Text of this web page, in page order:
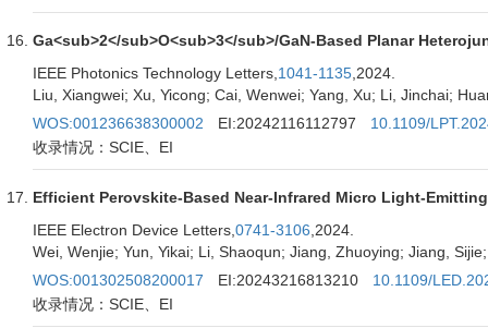
Ga<sub>2</sub>O<sub>3</sub>/GaN-Based Planar
IEEE Photonics Technology Letters, 1041-1135 ,2024.
Liu, Xiangwei; Xu, Yicong; Cai, Wenwei; Yang, Xu; Li, Jinchai;
WOS:001236638300002
EI:20242116112797
10.1109/
收录情况：SCIE、EI
Efficient Perovskite-Based Near-Infrared Micro Light-
IEEE Electron Device Letters, 0741-3106 ,2024.
Wei, Wenjie; Yun, Yikai; Li, Shaoqun; Jiang, Zhuoying; Jiang,
WOS:001302508200017
EI:20243216813210
10.1109/
收录情况：SCIE、EI